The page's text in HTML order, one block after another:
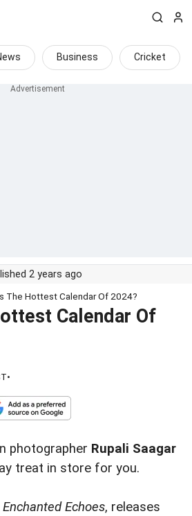
Business Cricket
2 years ago
The Hottest Calendar Of 2024?
Calendar Of
•
photographer Rupali Saagar
treat in store for you.
Enchanted Echoes, releases